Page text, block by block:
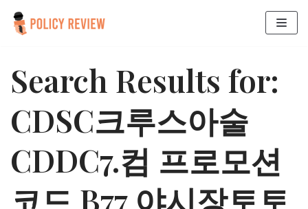
Skip
content
Search Results for:
CDSC크루스아술
CDDC7.컴 프로모션
코드 B77 야시장토토